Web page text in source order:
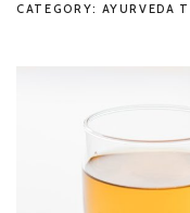
CATEGORY: AYURVEDA